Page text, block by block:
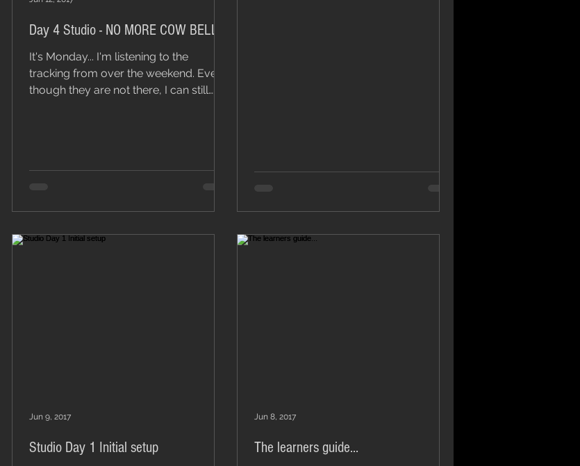
Day 4 Studio - NO MORE COW BELL!
It's Monday... I'm listening to the
tracking from over the weekend. Even
though they are not there, I can still
Studio Day 1 Initial setup
Jun 9, 2017
The learners guide...
Jun 8, 2017